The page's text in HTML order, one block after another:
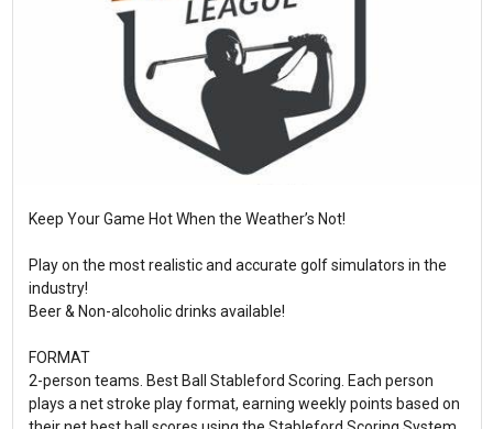
Keep Your Game Hot When the Weather’s Not!
Play on the most realistic and accurate golf simulators in the
industry!
Beer & Non-alcoholic drinks available!
FORMAT
2-person teams. Best Ball Stableford Scoring. Each person
plays a net stroke play format, earning weekly points based on